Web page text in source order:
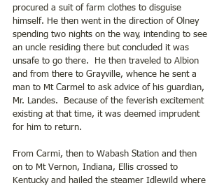
procured a suit of farm clothes to disguise
himself. He then went in the direction of Olney
spending two nights on the way, intending to see
an uncle residing there but concluded it was
unsafe to go there.  He then traveled to Albion
and from there to Grayville, whence he sent a
man to Mt Carmel to ask advice of his guardian,
Mr. Landes.  Because of the feverish excitement
existing at that time, it was deemed imprudent
for him to return.
From Carmi, then to Wabash Station and then
on to Mt Vernon, Indiana, Ellis crossed to
Kentucky and hailed the steamer Idlewild where